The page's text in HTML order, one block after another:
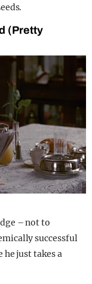
(Pretty
– not to
successful
just takes a